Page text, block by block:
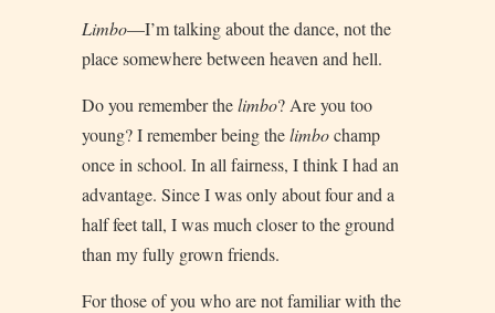
Limbo—I’m talking about the dance, not the
place somewhere between heaven and hell.
Do you remember thelimbo? Are you too
young? I remember being thelimbochamp
once in school. In all fairness, I think I had an
advantage. Since I was only about four and a
half feet tall, I was much closer to the ground
than my fully grown friends.
For those of you who are not familiar with the